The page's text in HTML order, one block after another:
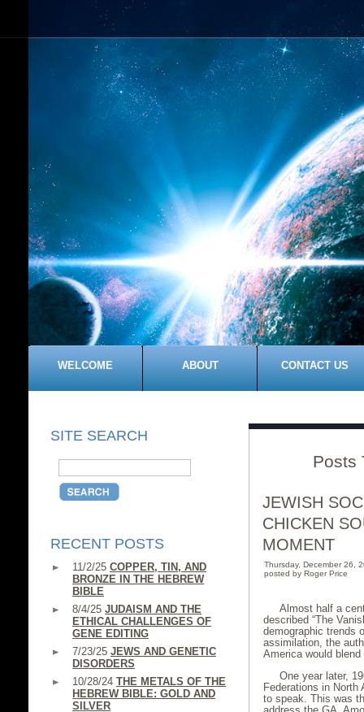
WELCOME ABOUT CONTACT US
SITE SEARCH
RECENT POSTS
11/2/25 COPPER, TIN, AND
BRONZE IN THE HEBREW
BIBLE
8/4/25 JUDAISM AND THE
ETHICAL CHALLENGES OF
GENE EDITING
7/23/25 JEWS AND GENETIC
DISORDERS
10/28/24 THE METALS OF THE
HEBREW BIBLE: GOLD AND
SILVER
Posts
JEWISH
CHICKEN
MOMENT
Thursday, December 26,
posted by Roger Price
Almost half a
described “The
demographic trends
assimilation, the
America would
One year later,
Federations in
to speak. This was